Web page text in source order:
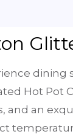
dining
Hot Pot
and an